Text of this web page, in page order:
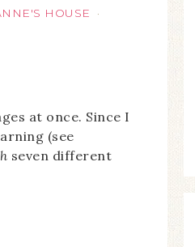
HOUSE ·
at once. Since I
(see
seven different